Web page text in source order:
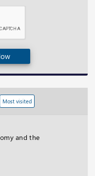
Most visited
and the